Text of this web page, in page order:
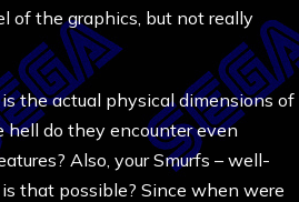
of the graphics, but not really
the actual physical dimensions of
hell do they encounter even
Also, your Smurfs – well-
that possible? Since when were